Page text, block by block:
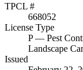
TPCL #
668052
License Type
P— Pest
Landscape
Issued